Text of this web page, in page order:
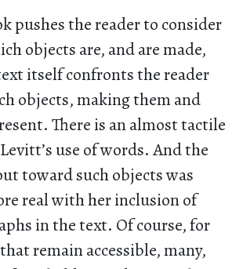
pushes the reader to consider
objects are, and are made,
itself confronts the reader
objects, making them and
There is an almost tactile
use of words. And the
toward such objects was
real with her inclusion of
in the text. Of course, for
remain accessible, many,